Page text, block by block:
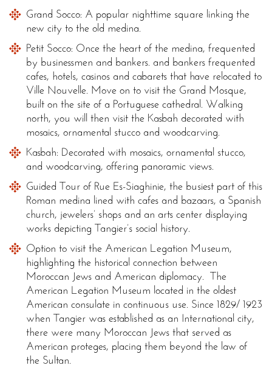
Grand Socco: A popular nighttime square linking the
new city to the old medina.
Petit Socco: Once the heart of the medina, frequented
by businessmen and bankers. and bankers frequented
cafes, hotels, casinos and cabarets that have relocated to
Ville Nouvelle. Move on to visit the Grand Mosque,
built on the site of a Portuguese cathedral. Walking
north, you will then visit the Kasbah decorated with
mosaics, ornamental stucco and woodcarving.
Kasbah: Decorated with mosaics, ornamental stucco,
and woodcarving, offering panoramic views.
Guided Tour of Rue Es-Siaghinie, the busiest part of this
Roman medina lined with cafes and bazaars, a Spanish
church, jewelers’ shops and an arts center displaying
works depicting Tangier’s social history.
Option to visit the American Legation Museum,
highlighting the historical connection between
Moroccan Jews and American diplomacy. The
American Legation Museum located in the oldest
American consulate in continuous use. Since 1829/ 1923
when Tangier was established as an International city,
there were many Moroccan Jews that served as
American proteges, placing them beyond the law of
the Sultan.